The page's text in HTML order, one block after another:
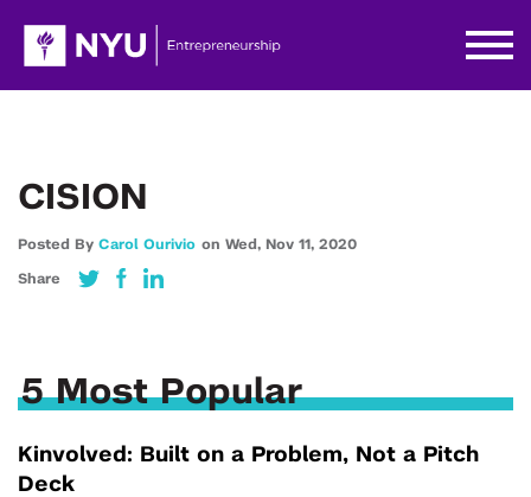
CISION
Posted By Carol Ourivio on Wed, Nov 11, 2020
Share
5 Most Popular
Kinvolved: Built on a Problem, Not a Pitch
Deck